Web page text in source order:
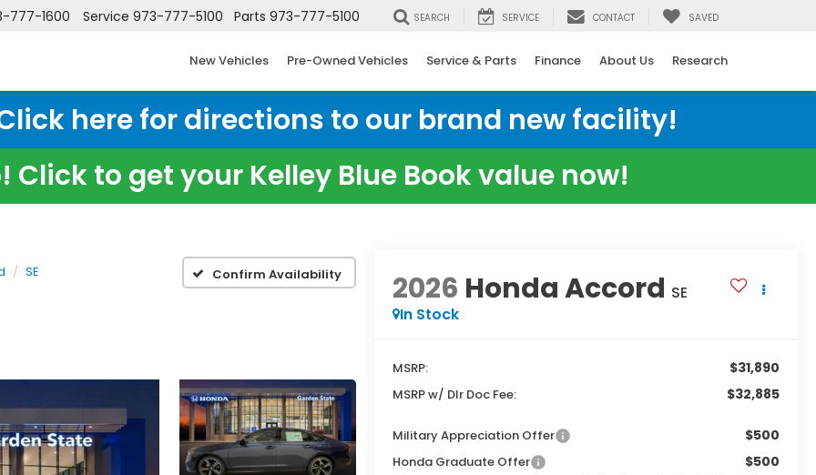
777-1600 Service 973-777-5100 Parts 973-777-5100 SEARCH SERVICE CONTACT SAVED
New Vehicles Pre-Owned Vehicles Service & Parts Finance About Us Research
here for directions to our brand new facility!
Click to get your Kelley Blue Book value now!
SE Confirm Availability 2026 Honda Accord SE
In Stock
MSRP: $31,890
MSRP w/ Dlr Doc Fee: $32,885
Military Appreciation Offer $500
Honda Graduate Offer $500